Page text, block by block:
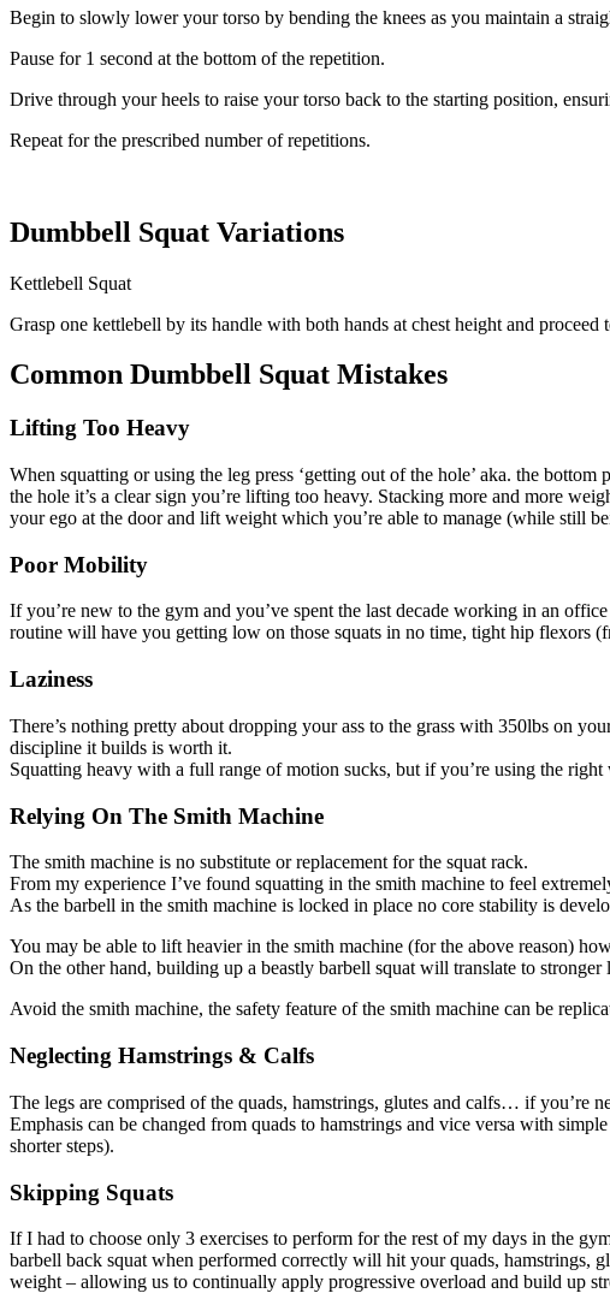
Begin to slowly lower your torso by bending the knees as you maintain a
Pause for 1 second at the bottom of the repetition.
Drive through your heels to raise your torso back to the starting position,
Repeat for the prescribed number of repetitions.
Dumbbell Squat Variations
Kettlebell Squat
Grasp one kettlebell by its handle with both hands at chest height and proceed
Common Dumbbell Squat Mistakes
Lifting Too Heavy
When squatting or using the leg press ‘getting out of the hole’ aka. the
the hole it’s a clear sign you’re lifting too heavy. Stacking more and more
your ego at the door and lift weight which you’re able to manage (while still
Poor Mobility
If you’re new to the gym and you’ve spent the last decade working in an
routine will have you getting low on those squats in no time, tight hip flexors
Laziness
There’s nothing pretty about dropping your ass to the grass with 350lbs on
discipline it builds is worth it.
Squatting heavy with a full range of motion sucks, but if you’re using the
Relying On The Smith Machine
The smith machine is no substitute or replacement for the squat rack.
From my experience I’ve found squatting in the smith machine to feel
As the barbell in the smith machine is locked in place no core stability is
You may be able to lift heavier in the smith machine (for the above reason)
On the other hand, building up a beastly barbell squat will translate to stronger
Avoid the smith machine, the safety feature of the smith machine can be
Neglecting Hamstrings & Calfs
The legs are comprised of the quads, hamstrings, glutes and calfs… if you’re
Emphasis can be changed from quads to hamstrings and vice versa with
shorter steps).
Skipping Squats
If I had to choose only 3 exercises to perform for the rest of my days in the
barbell back squat when performed correctly will hit your quads, hamstrings,
weight – allowing us to continually apply progressive overload and build up